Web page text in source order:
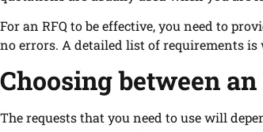
For an RFQ to be effective, you need to
no errors. A detailed list of requirements
Choosing between an
The requests that you need to use will